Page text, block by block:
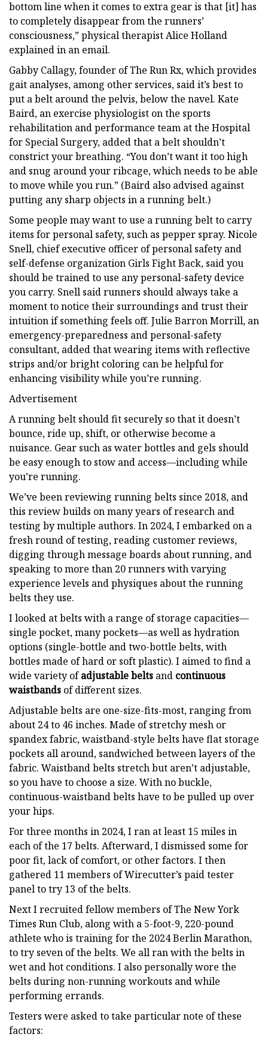
bottom line when it comes to extra gear is that [it] has
to completely disappear from the runners’
consciousness,” physical therapist Alice Holland
explained in an email.
Gabby Callagy, founder of The Run Rx, which provides
gait analyses, among other services, said it’s best to
put a belt around the pelvis, below the navel. Kate
Baird, an exercise physiologist on the sports
rehabilitation and performance team at the Hospital
for Special Surgery, added that a belt shouldn’t
constrict your breathing. “You don’t want it too high
and snug around your ribcage, which needs to be able
to move while you run.” (Baird also advised against
putting any sharp objects in a running belt.)
Some people may want to use a running belt to carry
items for personal safety, such as pepper spray. Nicole
Snell, chief executive officer of personal safety and
self-defense organization Girls Fight Back, said you
should be trained to use any personal-safety device
you carry. Snell said runners should always take a
moment to notice their surroundings and trust their
intuition if something feels off. Julie Barron Morrill, an
emergency-preparedness and personal-safety
consultant, added that wearing items with reflective
strips and/or bright coloring can be helpful for
enhancing visibility while you’re running.
Advertisement
A running belt should fit securely so that it doesn’t
bounce, ride up, shift, or otherwise become a
nuisance. Gear such as water bottles and gels should
be easy enough to stow and access—including while
you’re running.
We’ve been reviewing running belts since 2018, and
this review builds on many years of research and
testing by multiple authors. In 2024, I embarked on a
fresh round of testing, reading customer reviews,
digging through message boards about running, and
speaking to more than 20 runners with varying
experience levels and physiques about the running
belts they use.
I looked at belts with a range of storage capacities—
single pocket, many pockets—as well as hydration
options (single-bottle and two-bottle belts, with
bottles made of hard or soft plastic). I aimed to find a
wide variety ofadjustable belts and continuous
waistbands of different sizes.
Adjustable belts are one-size-fits-most, ranging from
about 24 to 46 inches. Made of stretchy mesh or
spandex fabric, waistband-style belts have flat storage
pockets all around, sandwiched between layers of the
fabric. Waistband belts stretch but aren’t adjustable,
so you have to choose a size. With no buckle,
continuous-waistband belts have to be pulled up over
your hips.
For three months in 2024, I ran at least 15 miles in
each of the 17 belts. Afterward, I dismissed some for
poor fit, lack of comfort, or other factors. I then
gathered 11 members of Wirecutter’s paid tester
panel to try 13 of the belts.
Next I recruited fellow members of The New York
Times Run Club, along with a 5-foot-9, 220-pound
athlete who is training for the 2024 Berlin Marathon,
to try seven of the belts. We all ran with the belts in
wet and hot conditions. I also personally wore the
belts during non-running workouts and while
performing errands.
Testers were asked to take particular note of these
factors: